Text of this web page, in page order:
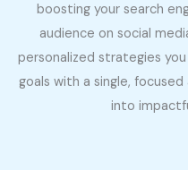
boosting your search
audience on social
personalized strategies
goals with a single,
into